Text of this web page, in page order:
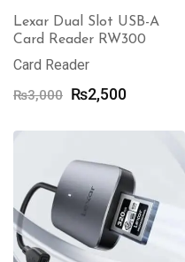
Lexar Dual Slot USB-A
Card Reader RW300
Card Reader
₨3,000 Original
was:
₨2,500Current
is: